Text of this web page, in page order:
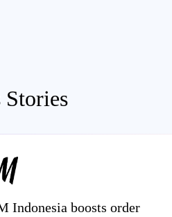
Stories
Indonesia boosts order